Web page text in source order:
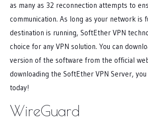
as many as 32 reconnection attempts to
communication. As long as your network is
destination is running, SoftEther VPN
choice for any VPN solution. You can
version of the software from the official
downloading the SoftEther VPN Server,
today!
WireGuard